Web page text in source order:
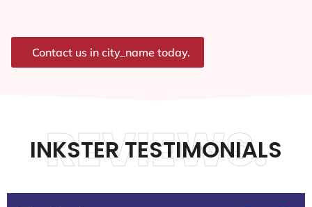
Contact us in city_name today.
INKSTER TESTIMONIALS
REVIEWS.